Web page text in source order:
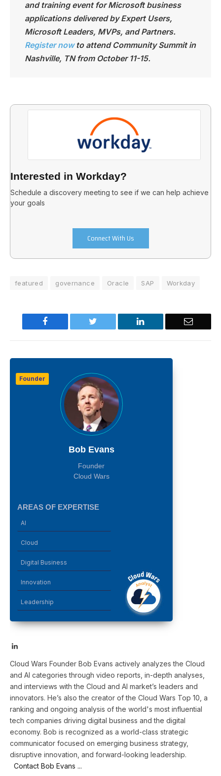
and training event for Microsoft business
applications delivered by Expert Users,
Microsoft Leaders, MVPs, and Partners.
Register nowto attend Community Summit in
Nashville, TN from October 11-15.
Interested in Workday?
Schedule a discovery meeting to see if we can help achieve
your goals
Connect With Us
featured governance Oracle SAP Workday
Facebook Twitter LinkedIn Email
Founder
Bob Evans
Founder
Cloud Wars
AREAS OF EXPERTISE
AI
Cloud
Digital Business
Innovation
Leadership
LinkedIn
Cloud Wars Founder Bob Evans actively analyzes the Cloud
and AI categories through video reports, in-depth analyses,
and interviews with the Cloud and AI market’s leaders and
innovators. He’s also the creator of the Cloud Wars Top 10, a
ranking and ongoing analysis of the world's most influential
tech companies driving digital business and the digital
economy. Bob is recognized as a world-class strategic
communicator focused on emerging business strategy,
disruptive innovation, and forward-looking leadership.
Contact Bob Evans ...